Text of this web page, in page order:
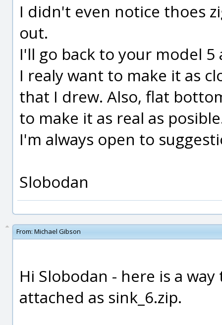
I didn't even notice thoes
out.
I'll go back to your model
I realy want to make it as
that I drew. Also, flat
to make it as real as
I'm always open to
Slobodan
From: Michael Gibson
Hi Slobodan - here is a
attached as sink_6.zip.